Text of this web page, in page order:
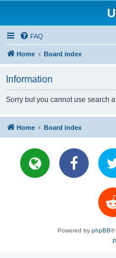
FAQ
Home Board index
Information
Sorry but you cannot use search
Home Board index
Powered by phpBB®